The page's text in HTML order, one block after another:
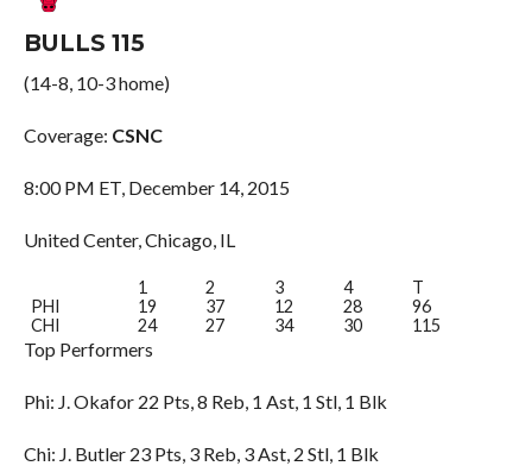
BULLS 115
(14-8, 10-3 home)
Coverage: CSNC
8:00 PM ET, December 14, 2015
United Center, Chicago, IL
1 2 3 4
T
PHI
19 37 12 28
96
CHI
24 27 34 30 115
Top Performers
Phi: J. Okafor 22 Pts, 8 Reb, 1 Ast, 1 Stl, 1 Blk
Chi: J. Butler 23 Pts, 3 Reb, 3 Ast, 2 Stl, 1 Blk